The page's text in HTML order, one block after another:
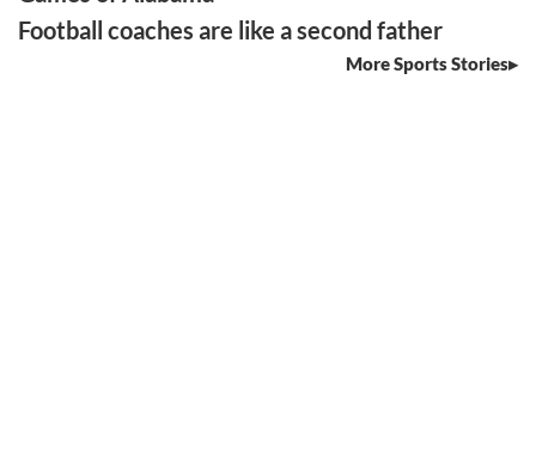
Football coaches are like a second father
More Sports Stories